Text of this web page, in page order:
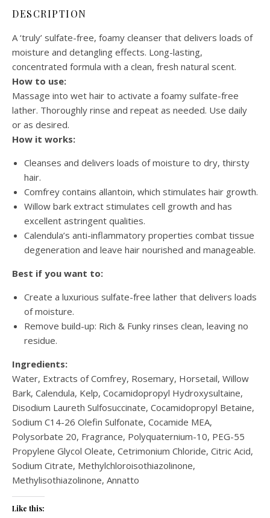
DESCRIPTION
A ‘truly’ sulfate-free, foamy cleanser that delivers loads of
moisture and detangling effects. Long-lasting,
concentrated formula with a clean, fresh natural scent.
How to use:
Massage into wet hair to activate a foamy sulfate-free
lather. Thoroughly rinse and repeat as needed. Use daily
or as desired.
How it works:
Cleanses and delivers loads of moisture to dry, thirsty
hair.
Comfrey contains allantoin, which stimulates hair growth.
Willow bark extract stimulates cell growth and has
excellent astringent qualities.
Calendula’s anti-inflammatory properties combat tissue
degeneration and leave hair nourished and manageable.
Best if you want to:
Create a luxurious sulfate-free lather that delivers loads
of moisture.
Remove build-up: Rich & Funky rinses clean, leaving no
residue.
Ingredients:
Water, Extracts of Comfrey, Rosemary, Horsetail, Willow
Bark, Calendula, Kelp, Cocamidopropyl Hydroxysultaine,
Disodium Laureth Sulfosuccinate, Cocamidopropyl Betaine,
Sodium C14-26 Olefin Sulfonate, Cocamide MEA,
Polysorbate 20, Fragrance, Polyquaternium-10, PEG-55
Propylene Glycol Oleate, Cetrimonium Chloride, Citric Acid,
Sodium Citrate, Methylchloroisothiazolinone,
Methylisothiazolinone, Annatto
Like this: